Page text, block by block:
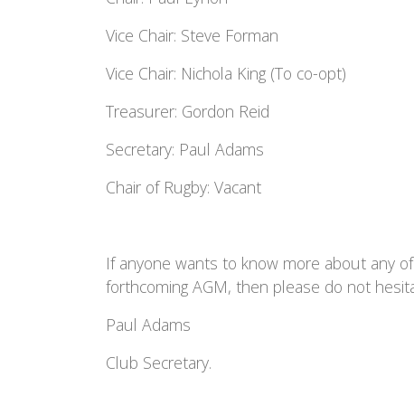
Vice Chair: Steve Forman
Vice Chair: Nichola King (To co-opt)
Treasurer: Gordon Reid
Secretary: Paul Adams
Chair of Rugby: Vacant
If anyone wants to know more about any
forthcoming AGM, then please do not
Paul Adams
Club Secretary.